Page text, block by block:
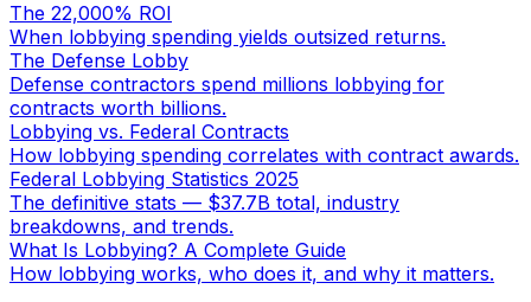
The 22,000% ROI
When lobbying spending yields outsized returns.
The Defense Lobby
Defense contractors spend millions lobbying for
contracts worth billions.
Lobbying vs. Federal Contracts
How lobbying spending correlates with contract awards.
Federal Lobbying Statistics 2025
The definitive stats — $37.7B total, industry
breakdowns, and trends.
What Is Lobbying? A Complete Guide
How lobbying works, who does it, and why it matters.